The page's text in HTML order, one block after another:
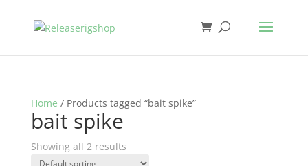
Home / Products tagged “bait spike”
bait spike
Showing all 2 results